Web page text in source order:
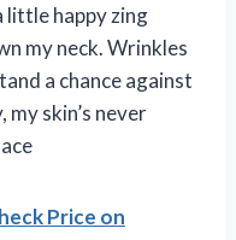
little happy zing
my neck. Wrinkles
a chance against
skin’s never
Price on